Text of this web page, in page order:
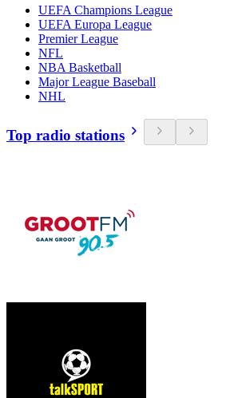
UEFA Champions League
UEFA Europa League
Premier League
NFL
NBA Basketball
Major League Baseball
NHL
Top radio stations